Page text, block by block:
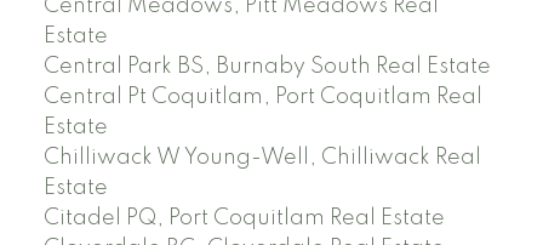
Central Meadows, Pitt Meadows Real
Estate
Central Park BS, Burnaby South Real Estate
Central Pt Coquitlam, Port Coquitlam Real
Estate
Chilliwack W Young-Well, Chilliwack Real
Estate
Citadel PQ, Port Coquitlam Real Estate